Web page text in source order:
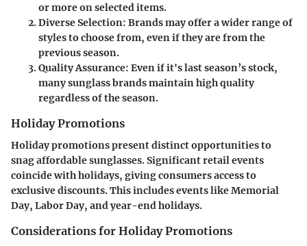
or more on selected items.
Diverse Selection: Brands may offer a wider range of
styles to choose from, even if they are from the
previous season.
Quality Assurance: Even if it's last season’s stock,
many sunglass brands maintain high quality
regardless of the season.
Holiday Promotions
Holiday promotions present distinct opportunities to
snag affordable sunglasses. Significant retail events
coincide with holidays, giving consumers access to
exclusive discounts. This includes events like Memorial
Day, Labor Day, and year-end holidays.
Considerations for Holiday Promotions